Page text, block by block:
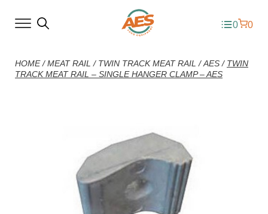
0 0
HOME/MEAT RAIL / TWIN TRACK MEAT RAIL /AES / TWIN
TRACK MEAT RAIL – SINGLE HANGER CLAMP – AES